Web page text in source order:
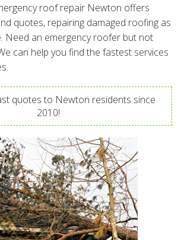
roof repair Newton offers
quotes, repairing damaged roofing as
Need an emergency roofer but not
can help you find the fastest services
quotes to Newton residents since
2010!